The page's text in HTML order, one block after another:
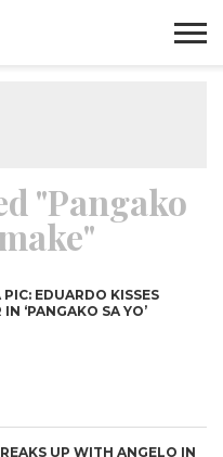
"Pangako
PIC: EDUARDO KISSES
‘PANGAKO SA YO’
UP WITH ANGELO IN